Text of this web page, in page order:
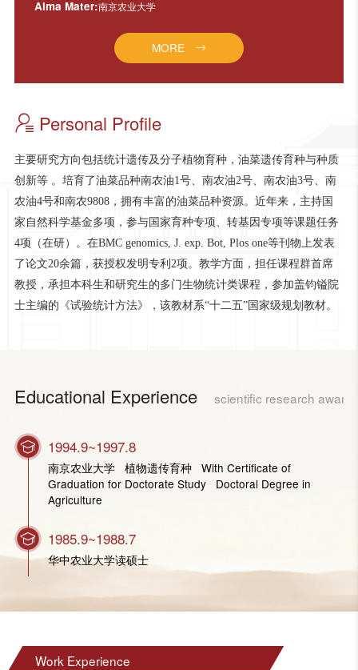
Alma Mater:南京农业大学
MORE
Personal Profile
主要研究方向包括统计遗传及分子植物育种，油菜遗传育种与种质
创新等 。培育了油菜品种南农油1号、南农油2号、南农油3号、南
农油4号和南农9808，拥有丰富的油菜品种资源。近年来，主持国
家自然科学基金多项，参与国家育种专项、转基因专项等课题任务
4项（在研）。在BMC genomics, J. exp. Bot, Plos one等刊物上发表
了论文20余篇，获授权发明专利2项。教学方面，担任课程群首席
教授，承担本科生和研究生的多门生物统计类课程，参加盖钧镒院
士主编的《试验统计方法》，该教材系“十二五”国家级规划教材。
Educational Experience scientific research awards
1994.9~1997.8
南京农业大学 植物遗传育种 With Certificate of
Graduation for Doctorate Study Doctoral Degree in
Agriculture
1985.9~1988.7
华中农业大学读硕士
Work Experience